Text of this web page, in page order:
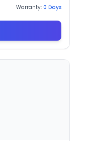
Warranty: 0 Days